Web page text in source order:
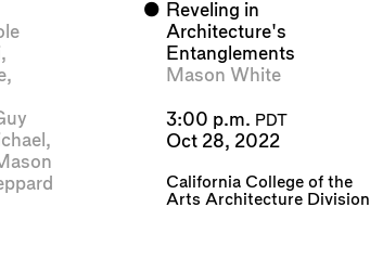
,
,
,
⬤ Reveling in
Architecture's
Entanglements
Mason White
3:00 p.m. PDT
Oct 28, 2022
California College of the
Arts Architecture Division